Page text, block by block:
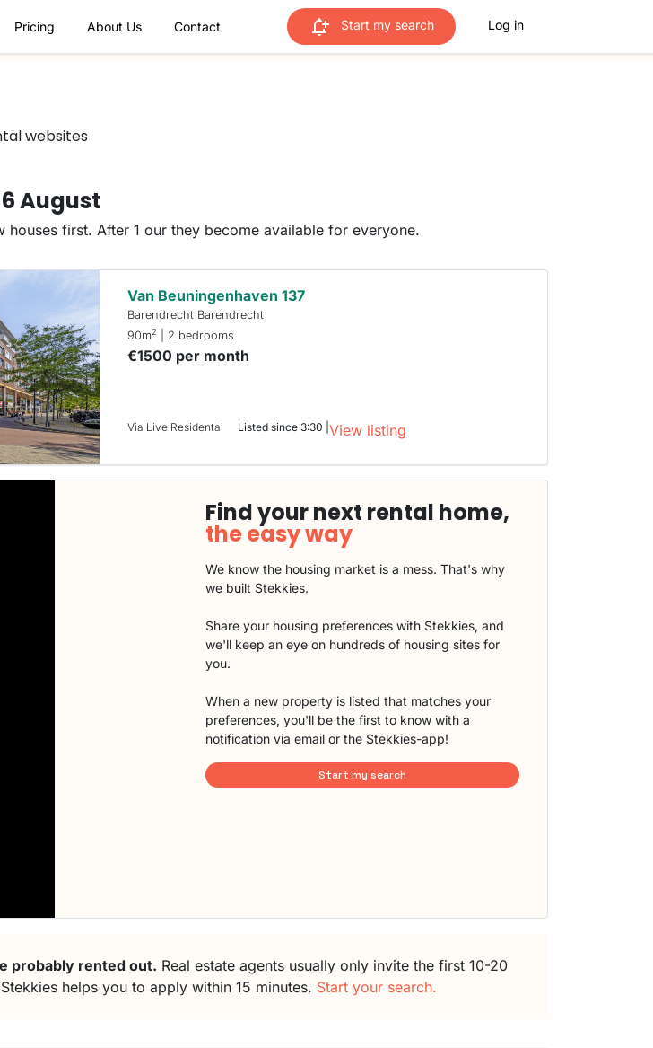
Pricing About Us Contact Start my search Log in
websites
August
houses first. After 1 our they become available for everyone.
Van Beuningenhaven 137
Barendrecht Barendrecht
90m2 | 2 bedrooms
€1500 per month
Via Live Residental Listed since 3:30 |View listing
Find your next rental home,
the easy way
We know the housing market is a mess. That's why
we built Stekkies.
Share your housing preferences with Stekkies, and
we'll keep an eye on hundreds of housing sites for
you.
When a new property is listed that matches your
preferences, you'll be the first to know with a
notification via email or the Stekkies-app!
Start my search
probably rented out. Real estate agents usually only invite the first 10-20
helps you to apply within 15 minutes. Start your search.